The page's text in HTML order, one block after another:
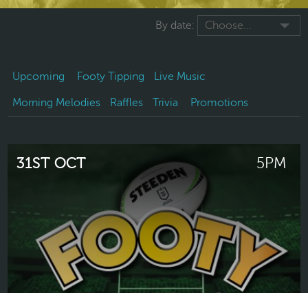
Upcoming Footy Tipping Live Music
Morning Melodies Raffles Trivia Promotions
By date: Choose...
31ST OCT 5PM